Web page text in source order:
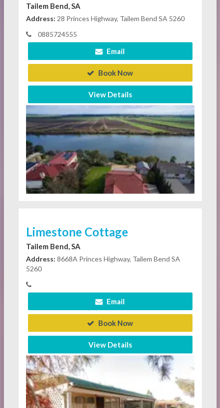
Tailem Bend, SA
Address: 28 Princes Highway, Tailem Bend SA 5260
0885724555
Email
Book Now
View Details
Limestone Cottage
Tailem Bend, SA
Address: 8668A Princes Highway, Tailem Bend SA
5260
Email
Book Now
View Details